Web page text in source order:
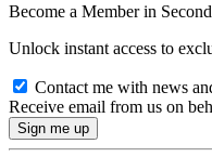
Become a Member in
Unlock instant access to
Contact me with news
Receive email from us on